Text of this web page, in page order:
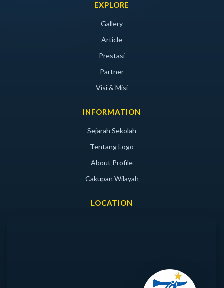
EXPLORE
Gallery
Article
Prestasi
Partner
Visi & Misi
INFORMATION
Sejarah Sekolah
Tentang Logo
About Profile
Cakupan Wilayah
LOCATION